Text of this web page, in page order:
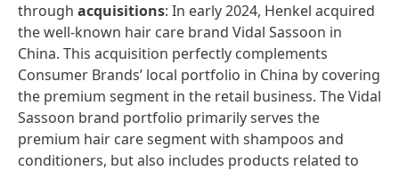
through acquisitions: In early 2024, Henkel acquired
the well-known hair care brand Vidal Sassoon in
China. This acquisition perfectly complements
Consumer Brands’ local portfolio in China by covering
the premium segment in the retail business. The Vidal
Sassoon brand portfolio primarily serves the
premium hair care segment with shampoos and
conditioners, but also includes products related to